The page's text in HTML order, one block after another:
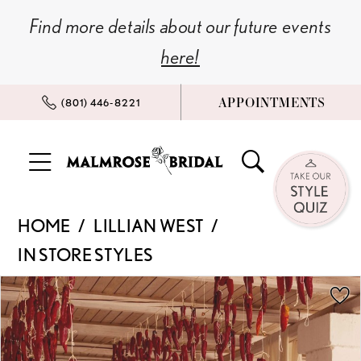
Accessibility
impaired
autoplay
content
Find more details about our future events
here!
(801) 446‑8221 APPOINTMENTS
West
Malmrose
Bridal
-
66396
HOME
LILLIAN WEST
IN STORE STYLES
Products
Views
Carousel
Skip
to
end
PAUSE AUTOPLAY
PREVIOUS SLIDE
NEXT SLIDE
0
1